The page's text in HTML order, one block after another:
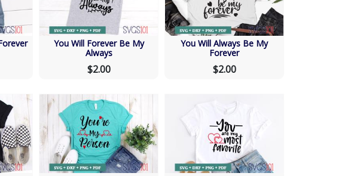
You Will Forever Be My
Always
$2.00
You Will Always Be My
Forever
$2.00